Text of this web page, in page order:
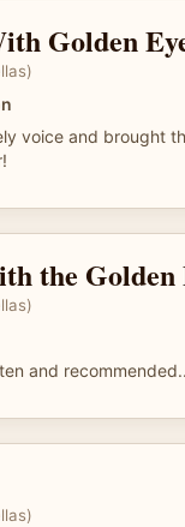
Golden
voice and brought
the Golden
and